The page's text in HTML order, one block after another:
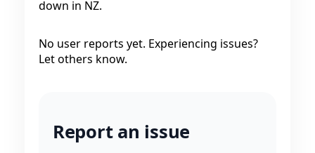
down in NZ.
No user reports yet. Experiencing issues?
Let others know.
Report an issue